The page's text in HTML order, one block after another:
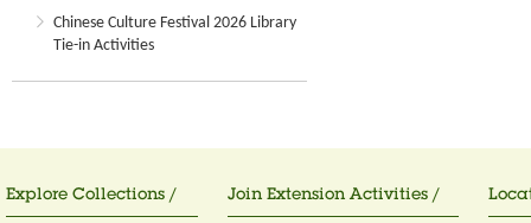
Chinese Culture Festival 2026 Library
Tie-in Activities
Explore Collections / Join Extension Activities /